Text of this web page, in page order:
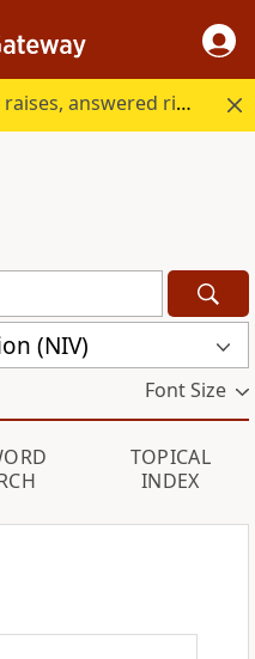
Every question Bible study raises, answered right here.
(NIV)
Font Size
TOPICAL
INDEX